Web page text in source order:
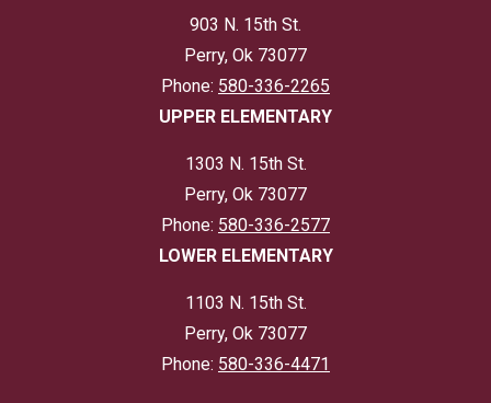
903 N. 15th St.
Perry, Ok 73077
Phone: 580-336-2265
UPPER ELEMENTARY
1303 N. 15th St.
Perry, Ok 73077
Phone: 580-336-2577
LOWER ELEMENTARY
1103 N. 15th St.
Perry, Ok 73077
Phone: 580-336-4471